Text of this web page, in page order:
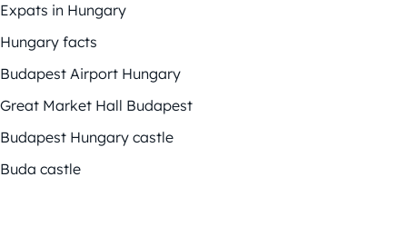
Expats in Hungary
Hungary facts
Budapest Airport Hungary
Great Market Hall Budapest
Budapest Hungary castle
Buda castle